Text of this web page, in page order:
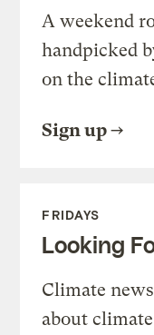
A weekend
handpicked
on the
Sign up
FRIDAYS
Looking
Climate
about